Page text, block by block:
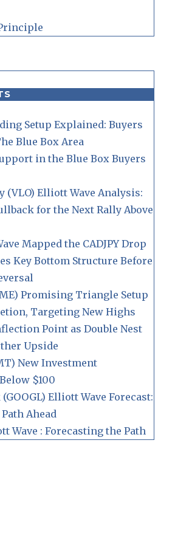
Setup Explained: Buyers
Blue Box Area
in the Blue Box Buyers
(VLO) Elliott Wave Analysis:
for the Next Rally Above
Mapped the CADJPY Drop
Key Bottom Structure Before
Promising Triangle Setup
Targeting New Highs
Point as Double Nest
Upside
New Investment
$100
Elliott Wave Forecast:
Ahead
Wave : Forecasting the Path